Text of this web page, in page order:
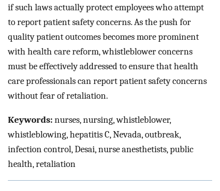
if such laws actually protect employees who attempt
to report patient safety concerns. As the push for
quality patient outcomes becomes more prominent
with health care reform, whistleblower concerns
must be effectively addressed to ensure that health
care professionals can report patient safety concerns
without fear of retaliation.
Keywords:nurses, nursing, whistleblower,
whistleblowing, hepatitis C, Nevada, outbreak,
infection control, Desai, nurse anesthetists, public
health, retaliation